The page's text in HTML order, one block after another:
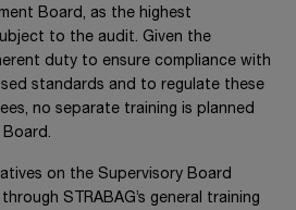
Board, as the highest
to the audit. Given the
duty to ensure compliance with
standards and to regulate these
no separate training is planned
on the Supervisory Board
STRABAG’s general training